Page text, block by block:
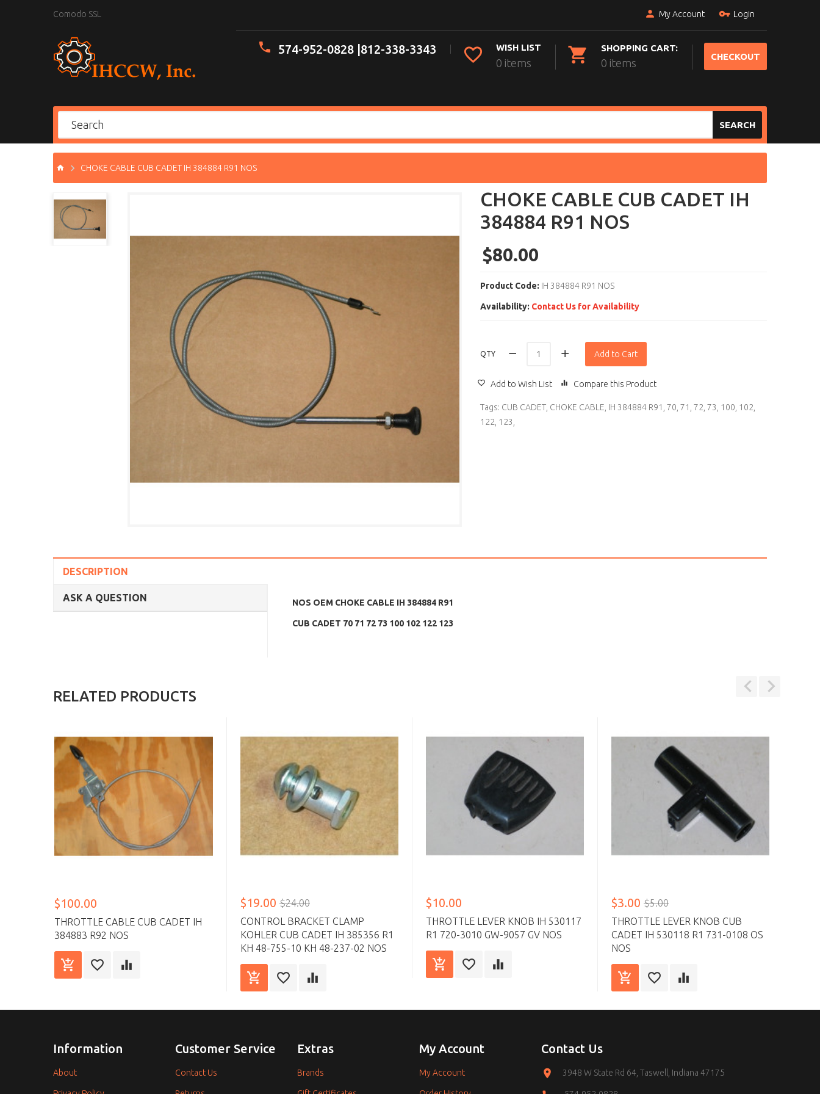
Comodo SSL My Account Login
CHECKOUT
SHOPPING CART:
0 items
WISH LIST
0 items
574-952-0828 | 812-338-3343
SEARCH
CHOKE CABLE CUB CADET IH 384884 R91 NOS
CHOKE CABLE CUB CADET IH
384884 R91 NOS
$80.00
Product Code: IH 384884 R91 NOS
Availability: Contact Us for Availability
QTY Add to Cart
Add to Wish List Compare this Product
Tags: CUB CADET CHOKE CABLE IH 384884 R91 70 71 72 73 100 102
122 123
DESCRIPTION
ASK A QUESTION NOS OEM CHOKE CABLE IH 384884 R91
CUB CADET 70 71 72 73 100 102 122 123
RELATED PRODUCTS
$100.00
THROTTLE CABLE CUB CADET IH
384883 R92 NOS
$19.00 $24.00
CONTROL BRACKET CLAMP
KOHLER CUB CADET IH 385356 R1
KH 48-755-10 KH 48-237-02 NOS
$10.00
THROTTLE LEVER KNOB IH 530117
R1 720-3010 GW-9057 GV NOS
$3.00 $5.00
THROTTLE LEVER KNOB CUB
CADET IH 530118 R1 731-0108 OS
NOS
Information
About
Customer Service
Contact Us
Extras
Brands
My Account
My Account
Contact Us
3948 W State Rd 64, Taswell, Indiana 47175